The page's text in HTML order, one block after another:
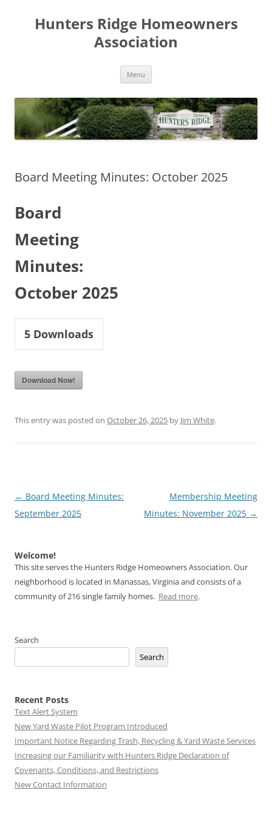
contentHunters Ridge Homeowners
Association
Menu
Board Meeting Minutes: October 2025
Board
Meeting
Minutes:
October 2025
5 Downloads
Download Now!
This entry was posted on October 26, 2025 by Jim White.
Post
navigation
← Board Meeting Minutes:
September 2025
Membership Meeting
Minutes: November 2025 →
Welcome!
This site serves the Hunters Ridge Homeowners Association. Our
neighborhood is located in Manassas, Virginia and consists of a
community of 216 single family homes. Read more.
Search
Search
Recent Posts
Text Alert System
New Yard Waste Pilot Program Introduced
Important Notice Regarding Trash, Recycling & Yard Waste Services
Increasing our Familiarity with Hunters Ridge Declaration of
Covenants, Conditions, and Restrictions
New Contact Information